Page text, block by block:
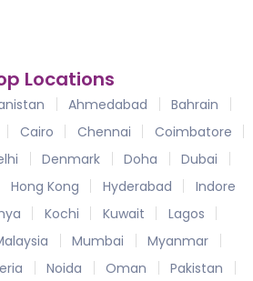
Locations
Ahmedabad
Bahrain
Cairo Chennai
Coimbatore
Denmark Doha
Dubai
Hong Kong Hyderabad
Indore
Kochi Kuwait
Lagos
Mumbai
Myanmar
Noida Oman
Pakistan